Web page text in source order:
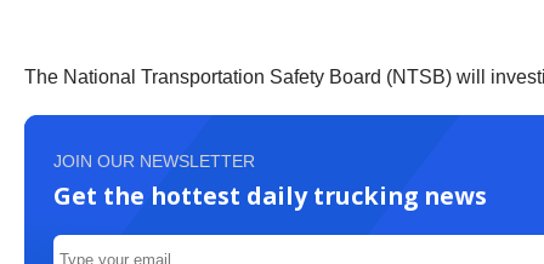
The National Transportation Safety Board (NTSB) will
JOIN OUR NEWSLETTER
Get the hottest daily trucking news